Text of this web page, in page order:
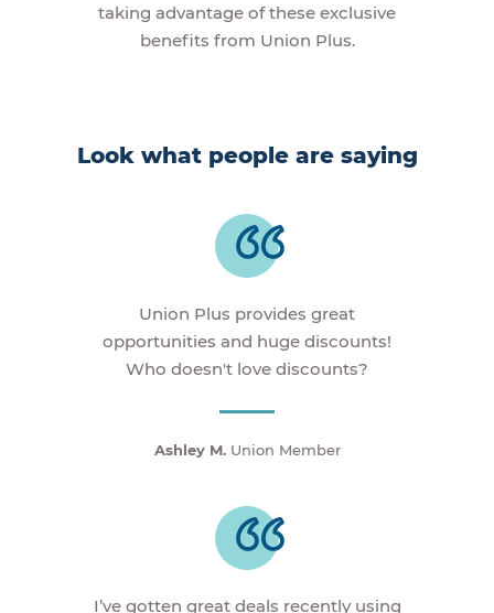
taking advantage of these exclusive
benefits from Union Plus.
Look what people are saying
Union Plus provides great
opportunities and huge discounts!
Who doesn't love discounts?
Ashley M.Union Member
I’ve gotten great deals recently using